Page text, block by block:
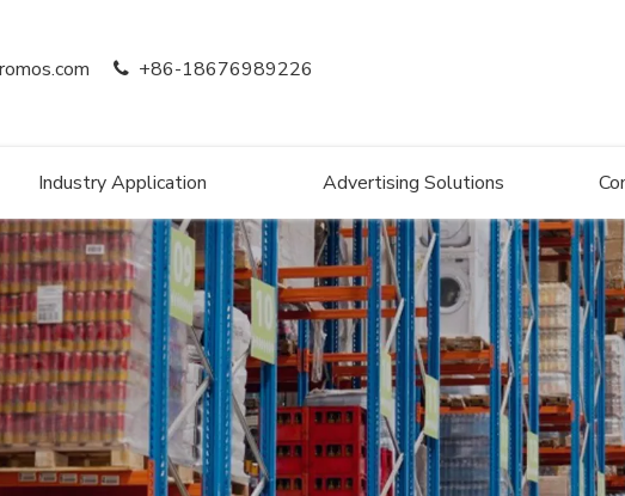
+86-18676989226
Industry Application Advertising Solutions